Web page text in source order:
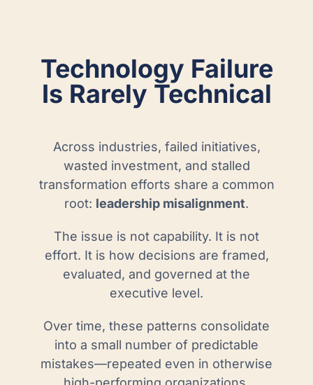
Technology Failure
Is Rarely Technical
Across industries, failed initiatives,
wasted investment, and stalled
transformation efforts share a common
root: leadership misalignment.
The issue is not capability. It is not
effort. It is how decisions are framed,
evaluated, and governed at the
executive level.
Over time, these patterns consolidate
into a small number of predictable
mistakes—repeated even in otherwise